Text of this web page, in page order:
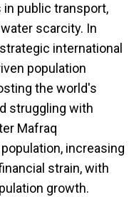
public transport,
scarcity. In
international
population
the world's
struggling with
Mafraq
increasing
strain, with
growth.